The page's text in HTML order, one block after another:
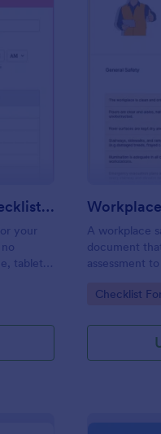
Office Cleaning
Daily Office Cleaning Checklist Template
your
tablet,
A workplace
document
assessment
Go to
Checklist